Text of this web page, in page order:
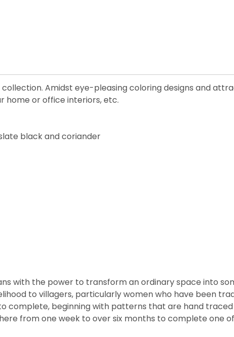
Amidst eye-pleasing coloring designs and
home or office interiors, etc.
black and coriander
with the power to transform an ordinary space into
to villagers, particularly women who have been
complete, beginning with patterns that are hand
from one week to over six months to complete one